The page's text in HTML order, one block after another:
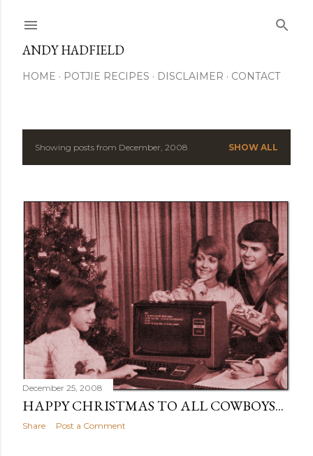
ANDY HADFIELD
HOME POTJIE RECIPES DISCLAIMER CONTACT
P
s
t
s
Showing posts from December, 2008 SHOW ALL
December 25, 2008
HAPPY CHRISTMAS TO ALL COWBOYS...
Share Post a Comment